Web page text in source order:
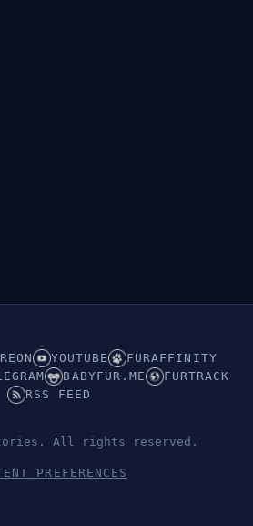
YOUTUBE
FURAFFINITY
BABYFUR.ME
FURTRACK
RSS FEED
All rights reserved.
PREFERENCES